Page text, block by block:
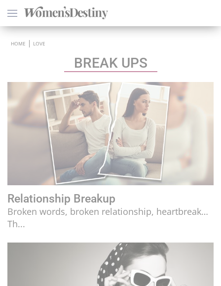
HOME LOVE
BREAK UPS
Relationship Breakup
Broken words, broken relationship, heartbreak…
Th...
HEALTH
PSYCHOLOGY
ASTROLOGY
WELLNESS
LIFESTYLE